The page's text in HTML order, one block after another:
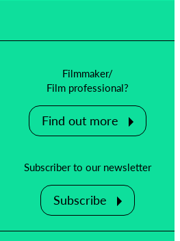
Filmmaker/
Film professional?
Find out more
Subscriber to our newsletter
Subscribe